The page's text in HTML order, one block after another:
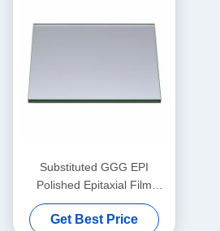
Substituted GGG EPI
Polished Epitaxial Film
Substrates for Advanced
Thin Film Applications
Get Best Price